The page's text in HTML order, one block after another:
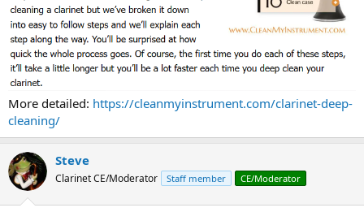
More detailed: https://cleanmyinstrument.com/clarinet-deep-
cleaning/
Steve
Clarinet CE/Moderator Staff member CE/Moderator